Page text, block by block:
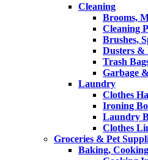
Cleaning
Brooms,
Cleaning
Brushes,
Dusters &
Trash
Garbage
Laundry
Clothes
Ironing
Laundry
Clothes
Groceries & Pet
Baking, Cooking